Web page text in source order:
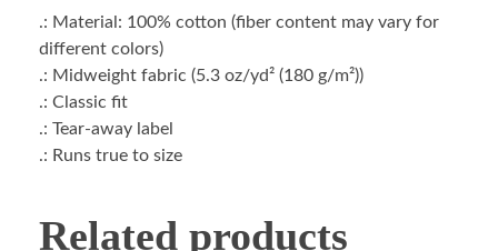
.: Material: 100% cotton (fiber content may vary for
different colors)
.: Midweight fabric (5.3 oz/yd² (180 g/m²))
.: Classic fit
.: Tear-away label
.: Runs true to size
Related products